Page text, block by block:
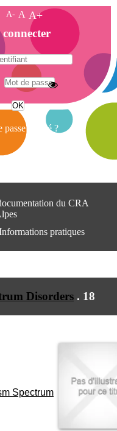
du CRA
pratiques
du CRA Rhône-Alpes
bât 211
Lundi au Vendredi
+33(0)4 37 91 54 65
Fax:+33(0)4 37 91 54 37
Disorders . 18
Spectrum
A- A A+
connecter
passe oublié ?